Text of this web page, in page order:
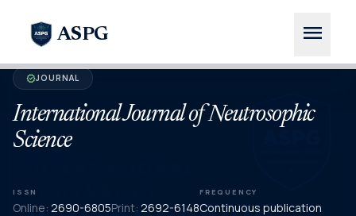
ASPG menu
verifiedJOURNAL
International Journal of Neutrosophic
Science
ISSN
Online: 2690-6805Print: 2692-6148
FREQUENCY
Continuous publication